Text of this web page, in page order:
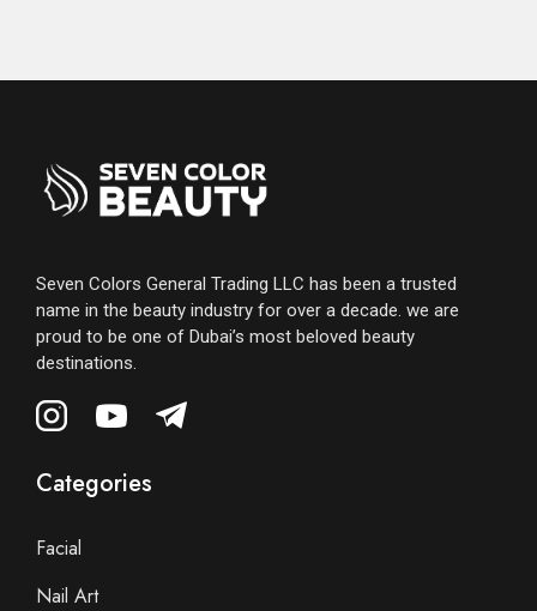
Seven Colors General Trading LLC has been a trusted
name in the beauty industry for over a decade. we are
proud to be one of Dubai’s most beloved beauty
destinations.
Categories
Facial
Nail Art